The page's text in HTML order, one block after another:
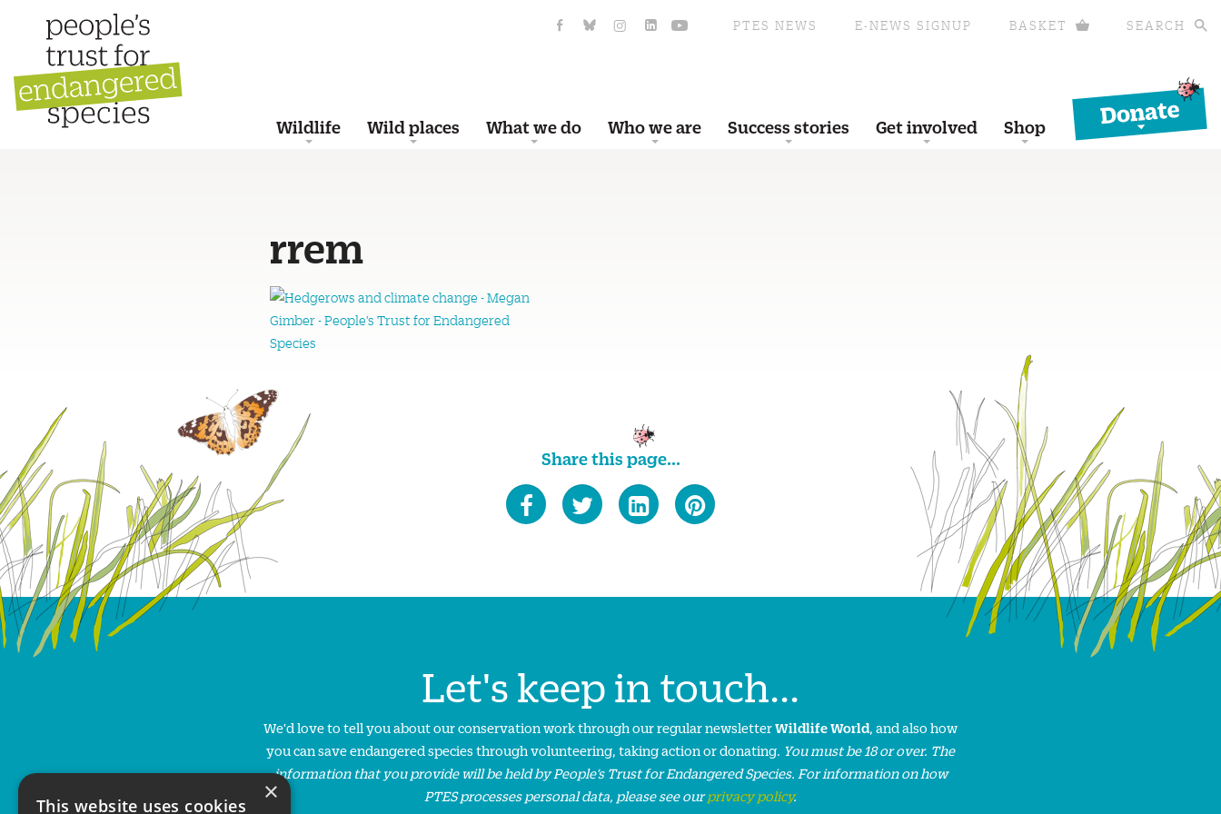
PTES NEWS E-NEWS SIGNUP BASKET SEARCH
Wildlife Wild places What we do Who we are Success stories Get involved Shop
Donate
rrem
Share this page...
Let's keep in touch...
We'd love to tell you about our conservation work through our regular newsletterWildlife World, and also how
you can save endangered species through volunteering, taking action or donating. You must be 18 or over. The
information that you provide will be held by People’s Trust for Endangered Species. For information on how
PTES processes personal data, please see ourprivacy policy.
×
This website uses cookies